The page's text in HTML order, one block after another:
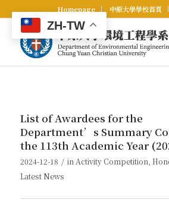
Homepage 中原大學學校首頁
List of Awardees for the
Department’s Summary
the 113th Academic Year
2024-12-18 / in Activity Competition
Latest News
ZH-TW